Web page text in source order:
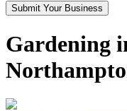
Submit Your Business
Gardening